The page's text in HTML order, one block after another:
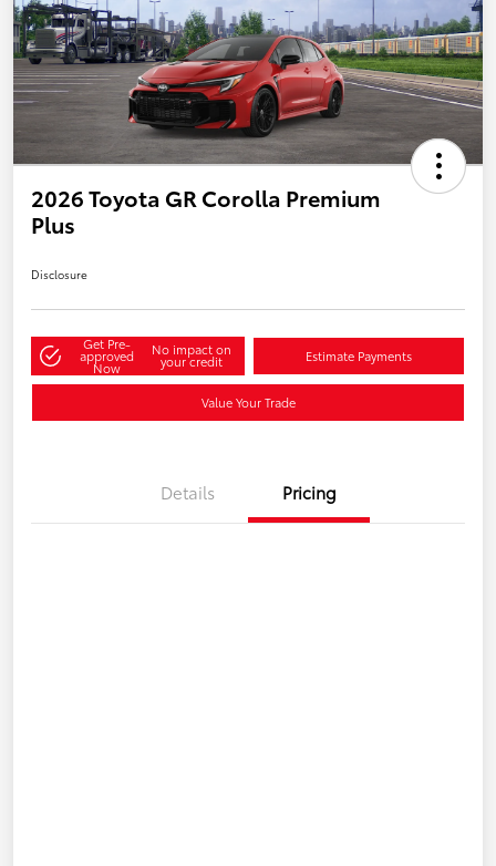
2026 Toyota GR Corolla Premium
Plus
Disclosure
Get Pre-
approved
Now
No impact on
your credit Estimate Payments
Value Your Trade
Details Pricing